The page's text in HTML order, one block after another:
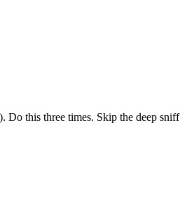
this three times. Skip the deep